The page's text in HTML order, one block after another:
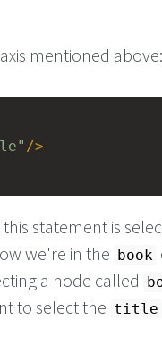
mentioned above:
/>
statement is
we're in the book
a node called
to select the title